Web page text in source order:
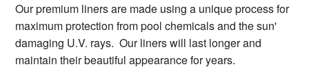
Our premium liners are made using a unique process for
maximum protection from pool chemicals and the sun'
damaging U.V. rays. Our liners will last longer and
maintain their beautiful appearance for years.